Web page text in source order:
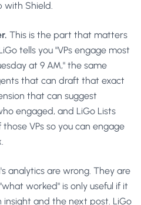
with Shield.
This is the part that matters
tells you "VPs engage most
at 9 AM," the same
that can draft that exact
that can suggest
engaged, and LiGo Lists
VPs so you can engage
analytics are wrong. They are
worked" is only useful if it
and the next post. LiGo